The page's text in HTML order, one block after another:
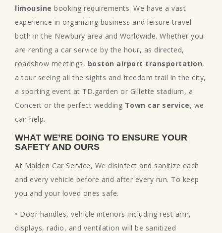
limousine booking requirements. We have a vast
experience in organizing business and leisure travel
both in the Newbury area and Worldwide. Whether you
are renting a car service by the hour, as directed,
roadshow meetings, boston airport transportation,
a tour seeing all the sights and freedom trail in the city,
a sporting event at TD.garden or Gillette stadium, a
Concert or the perfect wedding Town car service, we
can help.
WHAT WE’RE DOING TO ENSURE YOUR
SAFETY AND OURS
At Malden Car Service, We disinfect and sanitize each
and every vehicle before and after every run. To keep
you and your loved ones safe.
• Door handles, vehicle interiors including rest arm,
displays, radio, and ventilation will be sanitized